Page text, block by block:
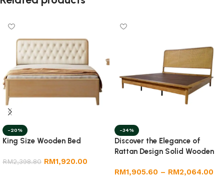
-20%
King Size Wooden Bed
RM2,398.80 RM1,920.00
-34%
Discover the Elegance of
Rattan Design Solid Wooden
Sizes
RM1,905.60 – RM2,064.00